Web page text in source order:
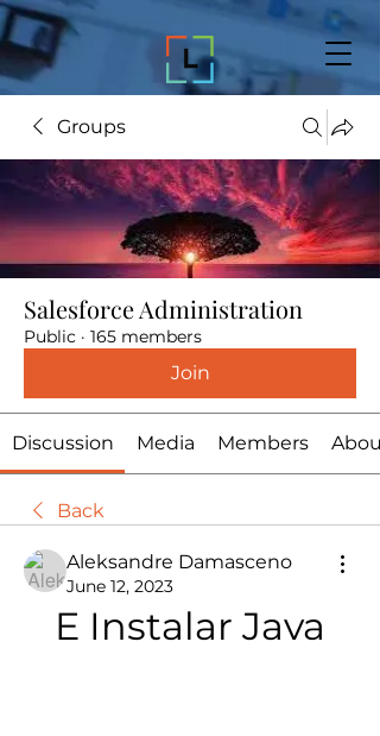
Groups
Salesforce Administration
Public · 165 members
Join
Discussion Media Members About
Back
Aleksandre Damasceno
June 12, 2023
E Instalar Java